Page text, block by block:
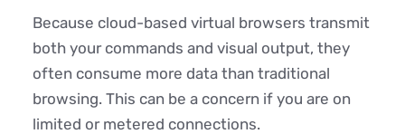
Because cloud-based virtual browsers transmit
both your commands and visual output, they
often consume more data than traditional
browsing. This can be a concern if you are on
limited or metered connections.